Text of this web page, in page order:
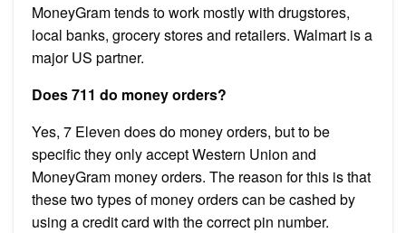
MoneyGram tends to work mostly with drugstores,
local banks, grocery stores and retailers. Walmart is a
major US partner.
Does 711 do money orders?
Yes, 7 Eleven does do money orders, but to be
specific they only accept Western Union and
MoneyGram money orders. The reason for this is that
these two types of money orders can be cashed by
using a credit card with the correct pin number.